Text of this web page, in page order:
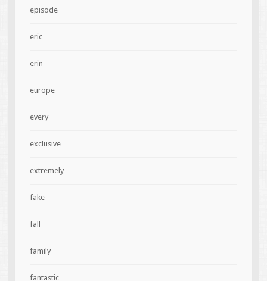
episode
eric
erin
europe
every
exclusive
extremely
fake
fall
family
fantastic